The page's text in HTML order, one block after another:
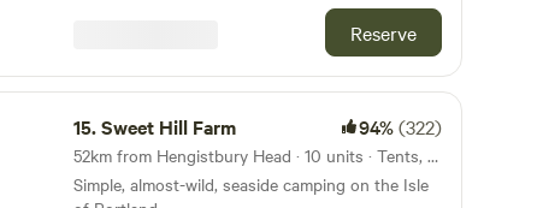
Reserve
15.Sweet Hill Farm 94%(322)
52km from Hengistbury Head · 10 units · Tents, Motorhomes
Simple, almost-wild, seaside camping on the Isle